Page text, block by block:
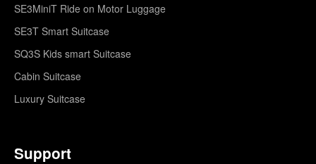
SE3MiniT Ride on Motor Luggage
SE3T Smart Suitcase
SQ3S Kids smart Suitcase
Cabin Suitcase
Luxury Suitcase
Support